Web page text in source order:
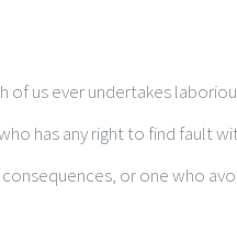
of us ever undertakes
has any right to find fault
or one who